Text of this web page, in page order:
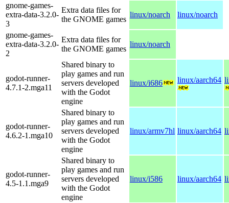
gnome-games-
extra-data-3.2.0-
3
Extra data files for
the GNOME games
linux/noarch linux/noarch
gnome-games-
extra-data-3.2.0-
2
Extra data files for
the GNOME games
linux/noarch
godot-runner-
4.7.1-2.mga11
Shared binary to
play games and run
servers developed
with the Godot
engine
linux/i686 linux/aarch64
godot-runner-
4.6.2-1.mga10
Shared binary to
play games and run
servers developed
with the Godot
engine
linux/armv7hl linux/aarch64
godot-runner-
4.5-1.1.mga9
Shared binary to
play games and run
servers developed
with the Godot
engine
linux/i586 linux/aarch64